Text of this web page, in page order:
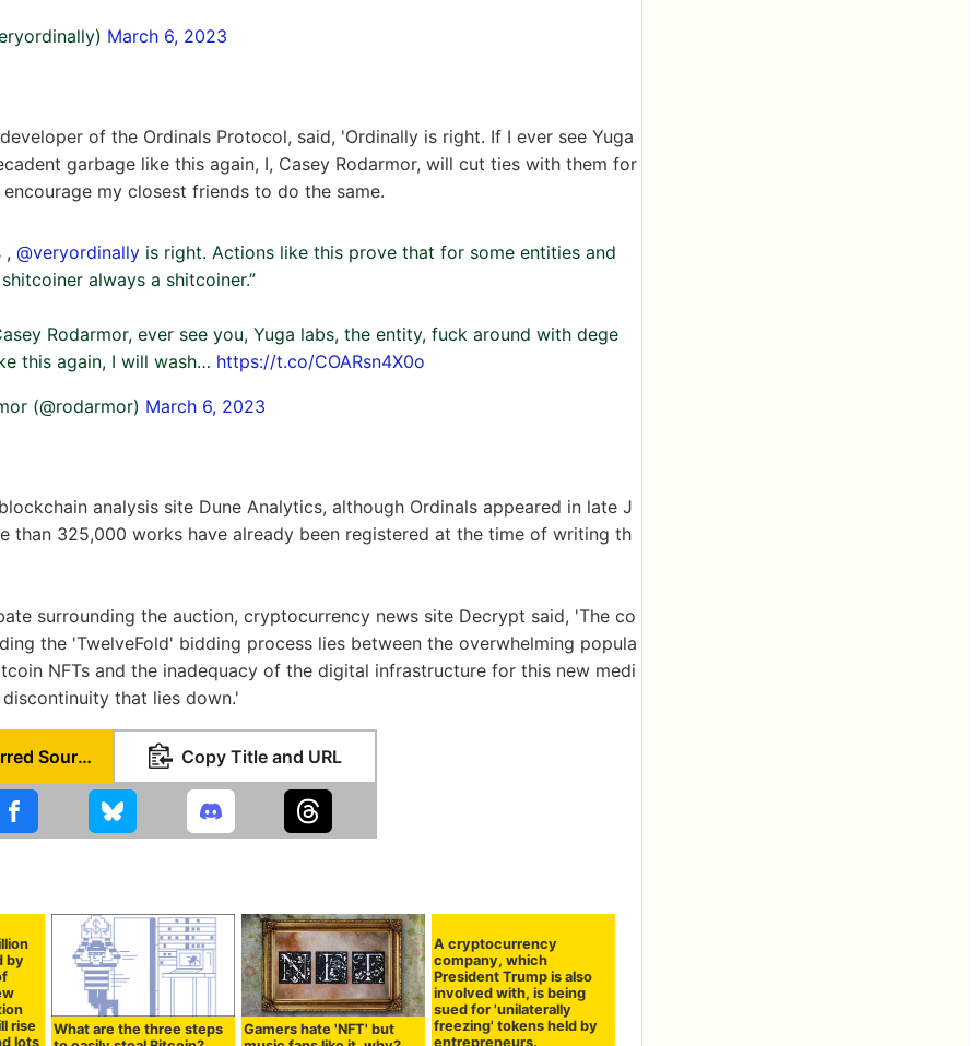
March 6, 2023
of the Ordinals Protocol, said, 'Ordinally is right. If I ever see Yuga
garbage like this again, I, Casey Rodarmor, will cut ties with them for
my closest friends to do the same.
, @veryordinally is right. Actions like this prove that for some entities and
always a shitcoiner.”
Rodarmor, ever see you, Yuga labs, the entity, fuck around with dege
this again, I will wash… https://t.co/COARsn4X0o
(@rodarmor) March 6, 2023
analysis site Dune Analytics, although Ordinals appeared in late J
than 325,000 works have already been registered at the time of writing th
surrounding the auction, cryptocurrency news site Decrypt said, 'The co
the 'TwelveFold' bidding process lies between the overwhelming popula
NFTs and the inadequacy of the digital infrastructure for this new medi
that lies down.'
Set as Preferred Source Copy Title and URL
by
rise
lots
What are the three steps
Gamers hate 'NFT' but
A cryptocurrency
company, which
President Trump is also
involved with, is being
sued for 'unilaterally
freezing' tokens held by
entrepreneurs.